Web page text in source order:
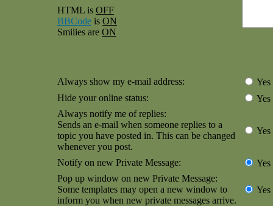
HTML is OFF
BBCode is ON
Smilies are ON
Always show my e-mail address:
Yes
Hide your online status:
Yes
Always notify me of replies:
Sends an e-mail when someone replies to a
topic you have posted in. This can be changed
whenever you post.
Yes
Notify on new Private Message:
Yes
Pop up window on new Private Message:
Some templates may open a new window to
inform you when new private messages arrive.
Yes